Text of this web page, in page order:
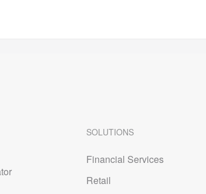
SOLUTIONS
Financial Services
Retail